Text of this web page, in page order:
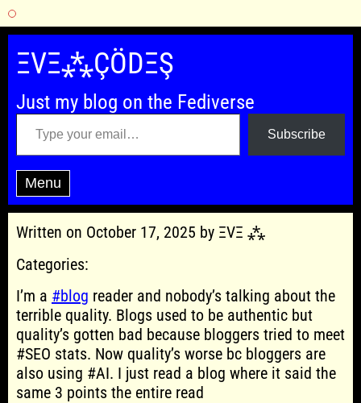
Skip
content
ΞVΞ⁂ÇÖDΞŞ
Just my blog on the Fediverse
Type your email…
Subscribe
Menu
Written on October 17, 2025 by ΞVΞ ⁂
Categories:
I’m a #blog reader and nobody’s talking about the
terrible quality. Blogs used to be authentic but
quality’s gotten bad because bloggers tried to meet
#SEO stats. Now quality’s worse bc bloggers are
also using #AI. I just read a blog where it said the
same 3 points the entire read